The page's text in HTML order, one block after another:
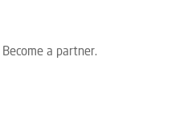
Become a partner.